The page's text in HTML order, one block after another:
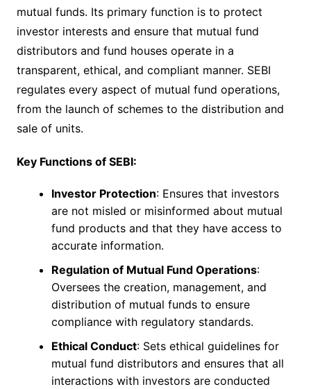
mutual funds. Its primary function is to protect
investor interests and ensure that mutual fund
distributors and fund houses operate in a
transparent, ethical, and compliant manner. SEBI
regulates every aspect of mutual fund operations,
from the launch of schemes to the distribution and
sale of units.
Key Functions of SEBI:
Investor Protection: Ensures that investors
are not misled or misinformed about mutual
fund products and that they have access to
accurate information.
Regulation of Mutual Fund Operations:
Oversees the creation, management, and
distribution of mutual funds to ensure
compliance with regulatory standards.
Ethical Conduct: Sets ethical guidelines for
mutual fund distributors and ensures that all
interactions with investors are conducted